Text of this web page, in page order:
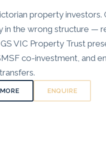
property investors.
in the wrong structure —
VIC Property Trust
co-investment, and
ENQUIRE